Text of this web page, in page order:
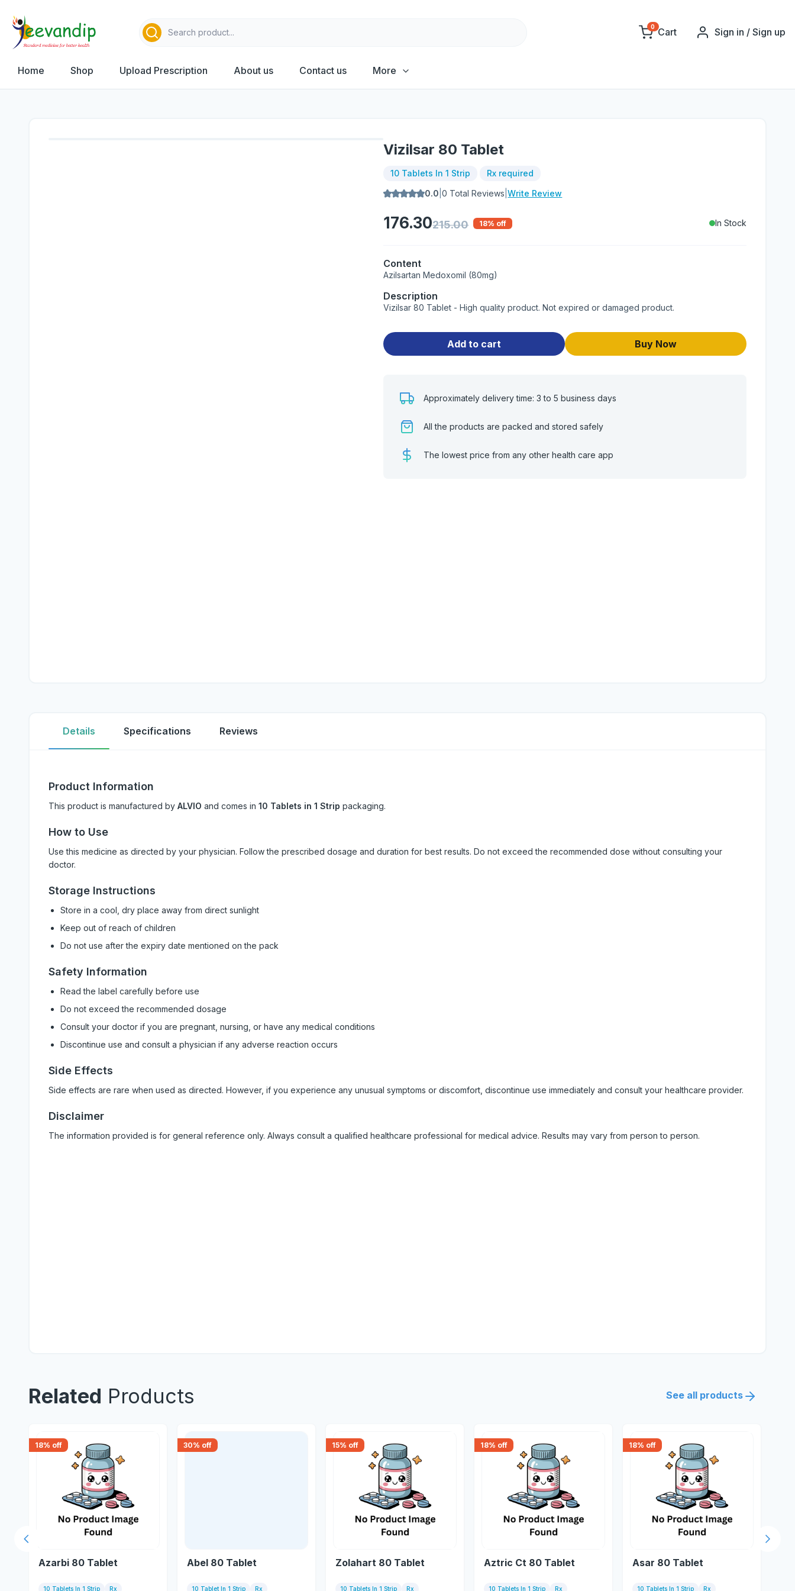
0 Cart Sign in / Sign up
Home Shop Upload Prescription About us Contact us More
Vizilsar 80 Tablet
10 Tablets In 1 Strip
Rx required
0.0 |0 Total Reviews |Write Review
176.30215.00 18% off In Stock
Content
Azilsartan Medoxomil (80mg)
Description
Vizilsar 80 Tablet - High quality product. Not expired or damaged product.
Add to cart Buy Now
Approximately delivery time: 3 to 5 business days
All the products are packed and stored safely
The lowest price from any other health care app
Details Specifications Reviews
Product Information
This product is manufactured by ALVIO and comes in 10 Tablets in 1 Strip packaging.
How to Use
Use this medicine as directed by your physician. Follow the prescribed dosage and duration for best results. Do not exceed the recommended dose without consulting your
doctor.
Storage Instructions
Store in a cool, dry place away from direct sunlight
Keep out of reach of children
Do not use after the expiry date mentioned on the pack
Safety Information
Read the label carefully before use
Do not exceed the recommended dosage
Consult your doctor if you are pregnant, nursing, or have any medical conditions
Discontinue use and consult a physician if any adverse reaction occurs
Side Effects
Side effects are rare when used as directed. However, if you experience any unusual symptoms or discomfort, discontinue use immediately and consult your healthcare provider.
Disclaimer
The information provided is for general reference only. Always consult a qualified healthcare professional for medical advice. Results may vary from person to person.
Related Products See all products
18% off
Azarbi 80 Tablet
10 Tablets In 1 Strip Rx
30% off
Abel 80 Tablet
10 Tablet In 1 Strip Rx
15% off
Zolahart 80 Tablet
10 Tablets In 1 Strip Rx
18% off
Aztric Ct 80 Tablet
10 Tablets In 1 Strip Rx
18% off
Asar 80 Tablet
10 Tablets In 1 Strip Rx
Next
Previous slide